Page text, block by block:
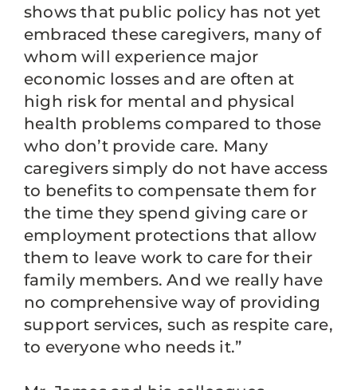
shows that public policy has not yet
embraced these caregivers, many of
whom will experience major
economic losses and are often at
high risk for mental and physical
health problems compared to those
who don’t provide care. Many
caregivers simply do not have access
to benefits to compensate them for
the time they spend giving care or
employment protections that allow
them to leave work to care for their
family members. And we really have
no comprehensive way of providing
support services, such as respite care,
to everyone who needs it.”